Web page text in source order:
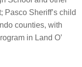
Pasco Sheriff’s child
counties, with
in Land O’